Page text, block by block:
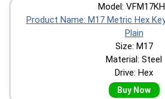
Model:
Product Name: M17 Metric Hex
Plain
Size: M17
Material: Steel
Drive: Hex
Buy Now